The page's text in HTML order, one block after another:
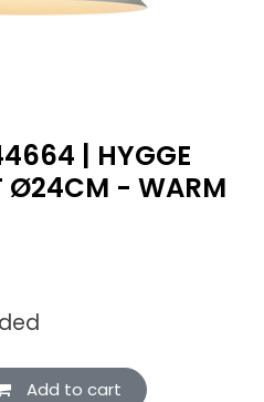
| HYGGE
Ø24CM - WARM
Add to cart